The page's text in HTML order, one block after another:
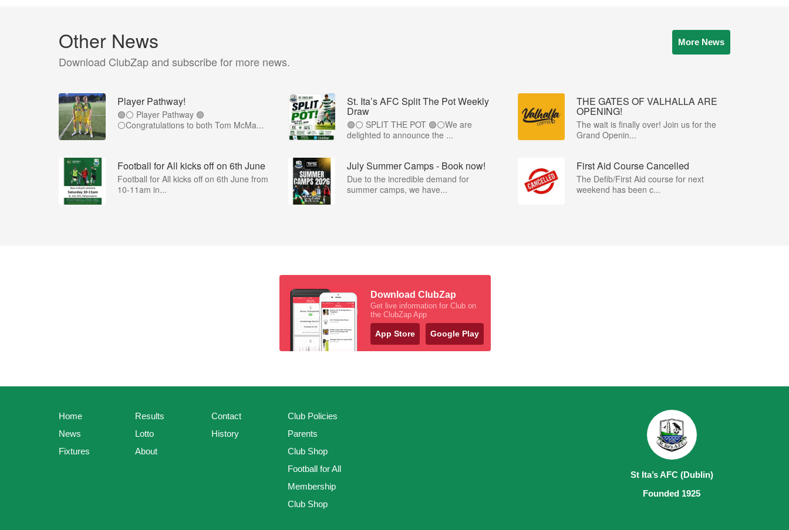
Other News
Download ClubZap and subscribe for more news.
More News
Player Pathway!
🟢⚪️ Player Pathway 🟢
⚪️Congratulations to both Tom McMa...
St. Ita’s AFC Split The Pot Weekly
Draw
🟢⚪️ SPLIT THE POT 🟢⚪️We are
delighted to announce the ...
THE GATES OF VALHALLA ARE
OPENING!
The wait is finally over! Join us for the
Grand Openin...
Football for All kicks off on 6th June
Football for All kicks off on 6th June from
10-11am in...
July Summer Camps - Book now!
Due to the incredible demand for
summer camps, we have...
First Aid Course Cancelled
The Defib/First Aid course for next
weekend has been c...
Download ClubZap
Get live information for Club on
the ClubZap App
App Store Google Play
Home
News
Fixtures
Results
Lotto
About
Contact
History
Club Policies
Parents
Club Shop
Football for All
Membership
Club Shop
St Ita’s AFC (Dublin)
Founded 1925